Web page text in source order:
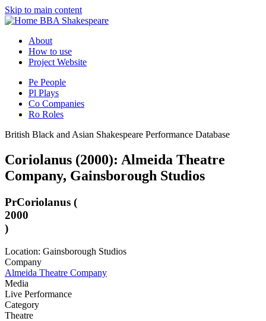
Skip to main content
BBA Shakespeare
About
How to use
Project Website
Pe People
Pl Plays
Co Companies
Ro Roles
British Black and Asian Shakespeare Performance Database
Coriolanus (2000): Almeida Theatre
Company, Gainsborough Studios
PrCoriolanus (
2000
)
Location: Gainsborough Studios
Company
Almeida Theatre Company
Media
Live Performance
Category
Theatre